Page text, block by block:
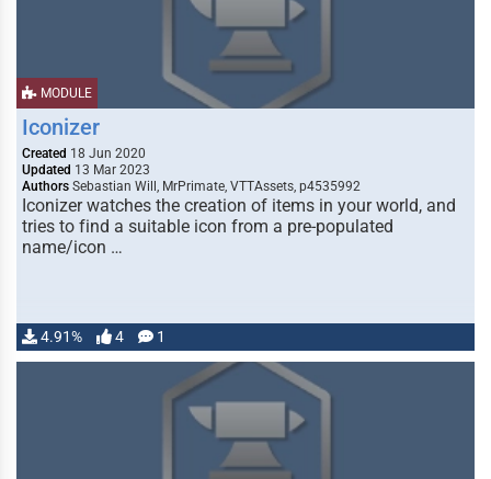
MODULE
Iconizer
Created 18 Jun 2020
Updated 13 Mar 2023
Authors Sebastian Will, MrPrimate, VTTAssets, p4535992
Iconizer watches the creation of items in your world, and
tries to find a suitable icon from a pre-populated
name/icon …
4.91% 4 1